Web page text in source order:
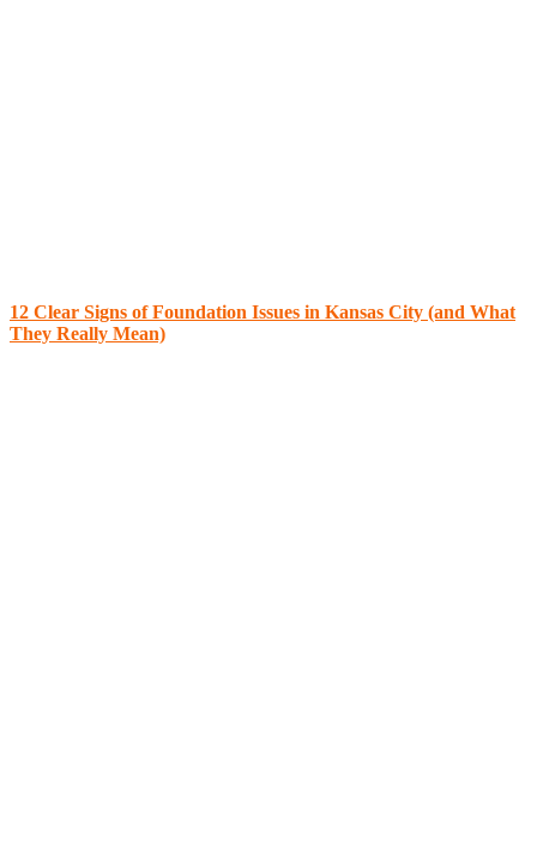
12 Clear Signs of Foundation Issues in Kansas City (and What
They Really Mean)